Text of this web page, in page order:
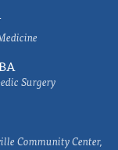
Surgery
Community Center,